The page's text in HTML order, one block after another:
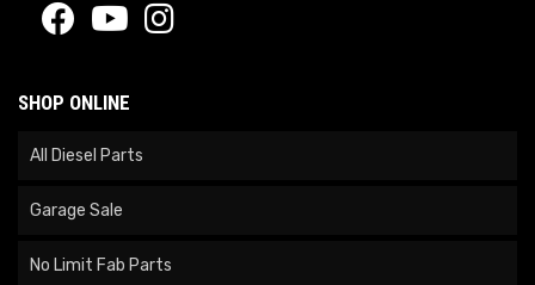
SHOP ONLINE
All Diesel Parts
Garage Sale
No Limit Fab Parts